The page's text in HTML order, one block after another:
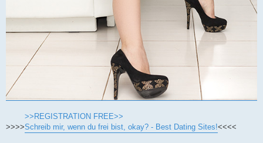
>>>>
>>REGISTRATION FREE>>
Schreib mir, wenn du frei bist, okay? - Best Dating Sites!<<<<